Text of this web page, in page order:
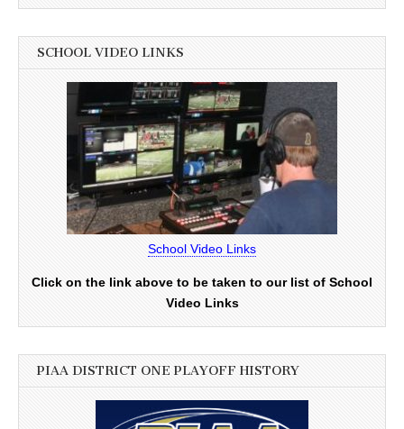
SCHOOL VIDEO LINKS
School Video Links
Click on the link above to be taken to our list of School
Video Links
PIAA DISTRICT ONE PLAYOFF HISTORY